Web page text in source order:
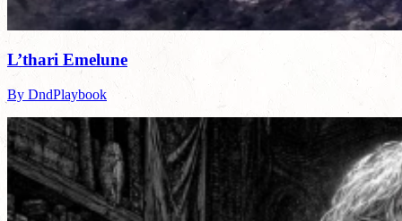
L’thari Emelune
By DndPlaybook